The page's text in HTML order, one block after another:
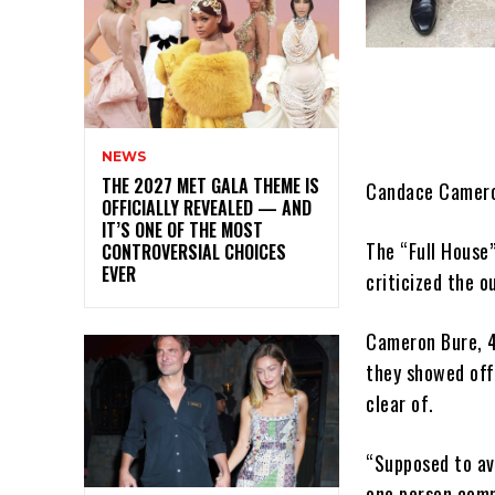
NEWS
THE 2027 MET GALA THEME IS
OFFICIALLY REVEALED — AND
IT’S ONE OF THE MOST
CONTROVERSIAL CHOICES
EVER
Candace
The “Full
criticized the
Cameron Bure,
they showed
clear of.
“Supposed to